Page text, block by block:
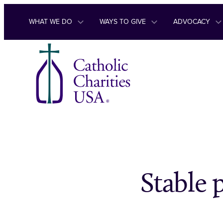
Skip to content
WHAT WE DO WAYS TO GIVE ADVOCACY
Stable